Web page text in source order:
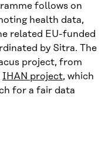
follows on
health data,
related EU-funded
by Sitra. The
project, from
IHAN project, which
for a fair data